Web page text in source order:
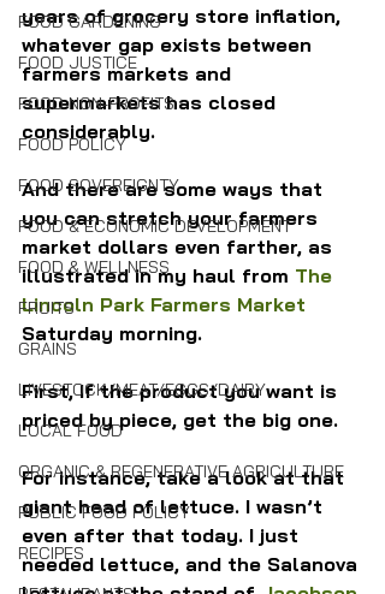
FOOD GARDENING
FOOD JUSTICE
FOOD NON-PROFITS
FOOD POLICY
FOOD SOVEREIGNTY
FOOD & ECONOMIC DEVELOPMENT
FOOD & WELLNESS
FRUITS
GRAINS
LIVESTOCK/MEAT/EGGS/DAIRY
LOCAL FOOD
ORGANIC & REGENERATIVE AGRICULTURE
PUBLIC FOOD POLICY
RECIPES
years of grocery store inflation,
whatever gap exists between
farmers markets and
supermarkets has closed
considerably.
And there are some ways that
you can stretch your farmers
market dollars even farther, as
illustrated in my haul from The
Lincoln Park Farmers Market
Saturday morning.
First, If the product you want is
priced by piece, get the big one.
For instance, take a look at that
giant head of lettuce. I wasn’t
even after that today. I just
needed lettuce, and the Salanova